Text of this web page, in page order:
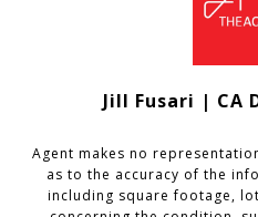
Jill Fusari | CA
Agent makes no
as to the accuracy of the
including square footage,